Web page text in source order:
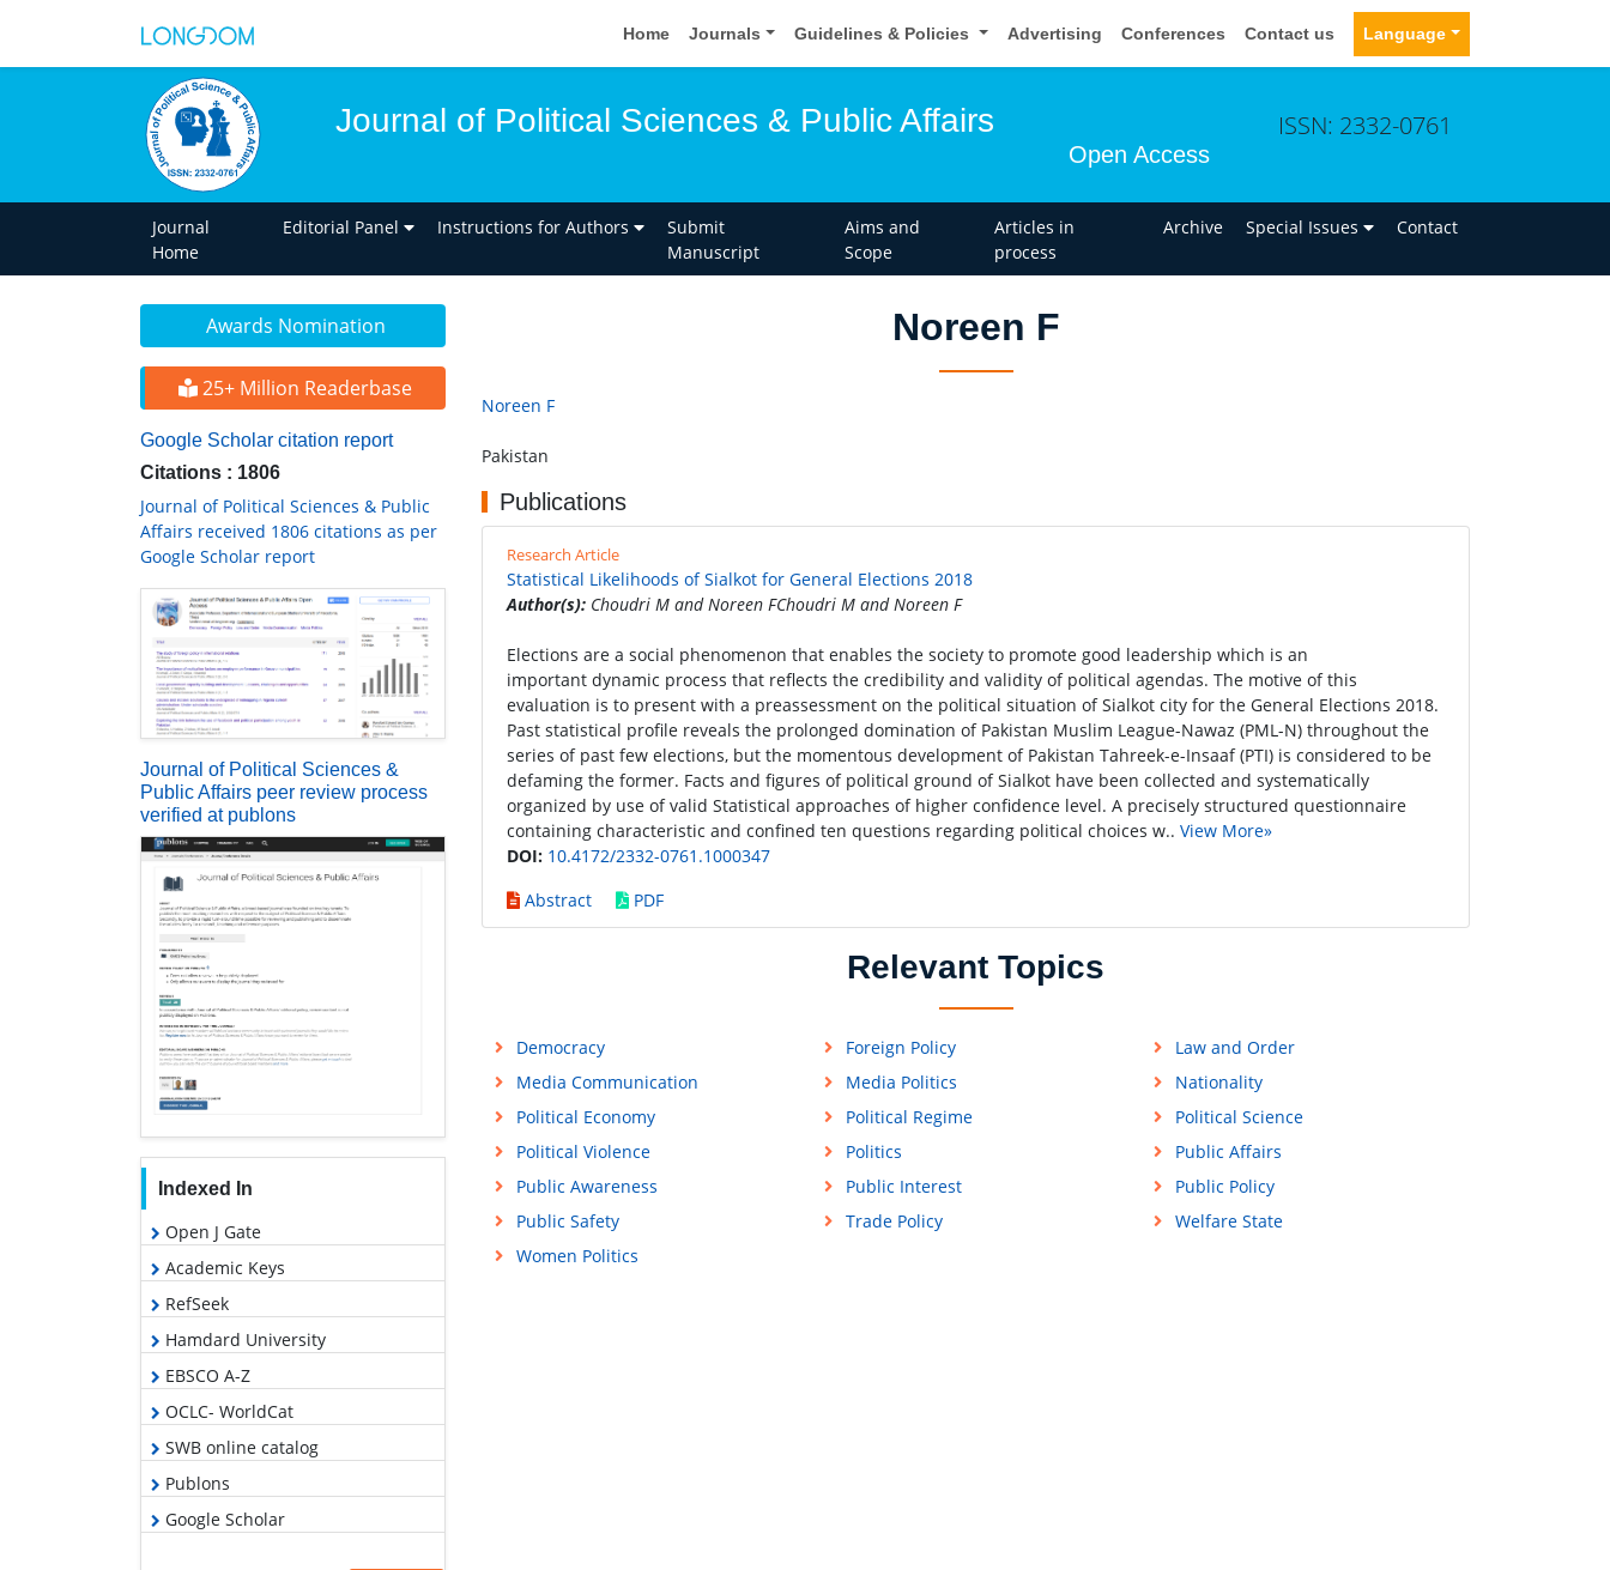
Home Journals Guidelines & Policies Advertising Conferences Contact us Language
Journal of Political Sciences & Public Affairs
Open Access
ISSN: 2332-0761
Journal
Home
Editorial Panel Instructions for Authors
Submit
Manuscript
Aims and
Scope
Articles in
process
Archive Special Issues Contact
Awards Nomination
25+ Million Readerbase
Google Scholar citation report
Citations : 1806
Journal of Political Sciences & Public
Affairs received 1806 citations as per
Google Scholar report
Journal of Political Sciences &
Public Affairs peer review process
verified at publons
Indexed In
Open J Gate
Academic Keys
RefSeek
Hamdard University
EBSCO A-Z
OCLC- WorldCat
SWB online catalog
Publons
Google Scholar
Noreen F
Noreen F
Pakistan
Publications
Research Article
Statistical Likelihoods of Sialkot for General Elections 2018
Author(s): Choudri M and Noreen FChoudri M and Noreen F
Elections are a social phenomenon that enables the society to promote good leadership which is an
important dynamic process that reflects the credibility and validity of political agendas. The motive of this
evaluation is to present with a preassessment on the political situation of Sialkot city for the General Elections 2018.
Past statistical profile reveals the prolonged domination of Pakistan Muslim League-Nawaz (PML-N) throughout the
series of past few elections, but the momentous development of Pakistan Tahreek-e-Insaaf (PTI) is considered to be
defaming the former. Facts and figures of political ground of Sialkot have been collected and systematically
organized by use of valid Statistical approaches of higher confidence level. A precisely structured questionnaire
containing characteristic and confined ten questions regarding political choices w.. View More»
DOI: 10.4172/2332-0761.1000347
Abstract
PDF
Relevant Topics
Democracy Foreign Policy
Law and Order
Media Communication
Media Politics
Nationality
Political Economy
Political Regime
Political Science
Political Violence
Politics
Public Affairs
Public Awareness
Public Interest
Public Policy
Public Safety
Trade Policy
Welfare State
Women Politics